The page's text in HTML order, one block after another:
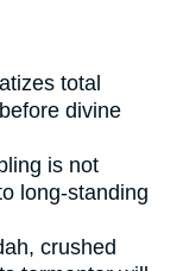
divine
is not
long-standing
crushed